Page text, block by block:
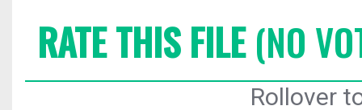
RATE THIS FILE(NO
Rollover